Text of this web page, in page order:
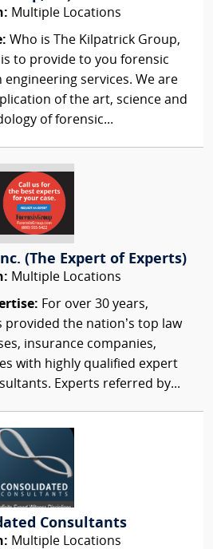
Multiple Locations
Who is The Kilpatrick Group,
is to provide to you forensic
engineering services. We are
of the art, science and
of forensic...
(The Expert of Experts)
Multiple Locations
For over 30 years,
provided the nation’s top law
insurance companies,
with highly qualified expert
Experts referred by...
Consultants
Multiple Locations